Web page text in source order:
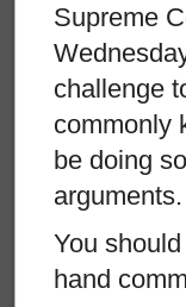
Supreme
challenge
commonly
be doing
arguments.
You
hand